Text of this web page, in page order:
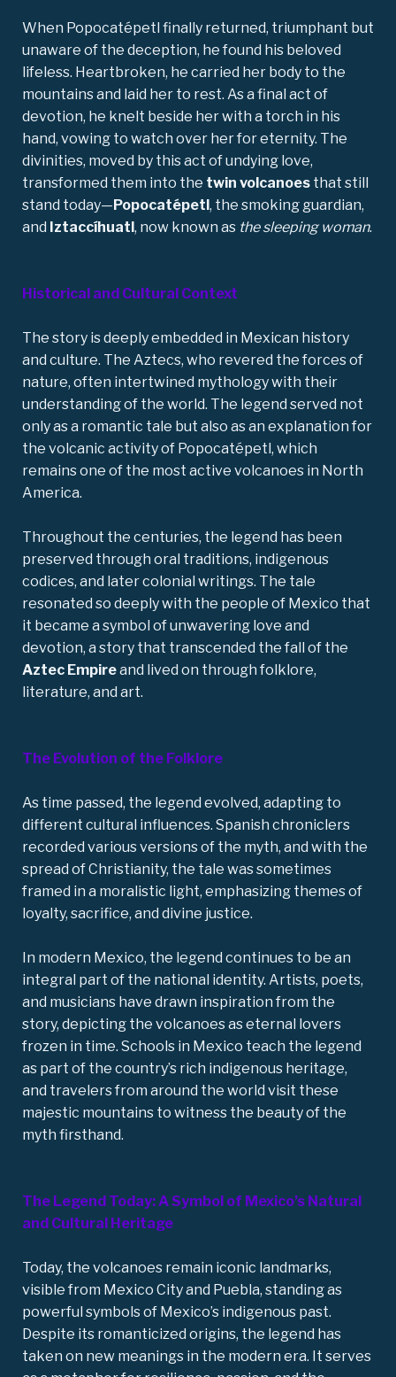
When Popocatépetl finally returned, triumphant but
unaware of the deception, he found his beloved
lifeless. Heartbroken, he carried her body to the
mountains and laid her to rest. As a final act of
devotion, he knelt beside her with a torch in his
hand, vowing to watch over her for eternity. The
divinities, moved by this act of undying love,
transformed them into the twin volcanoes that still
stand today—Popocatépetl, the smoking guardian,
and Iztaccíhuatl, now known as the sleeping woman.
Historical and Cultural Context
The story is deeply embedded in Mexican history
and culture. The Aztecs, who revered the forces of
nature, often intertwined mythology with their
understanding of the world. The legend served not
only as a romantic tale but also as an explanation for
the volcanic activity of Popocatépetl, which
remains one of the most active volcanoes in North
America.
Throughout the centuries, the legend has been
preserved through oral traditions, indigenous
codices, and later colonial writings. The tale
resonated so deeply with the people of Mexico that
it became a symbol of unwavering love and
devotion, a story that transcended the fall of the
Aztec Empireand lived on through folklore,
literature, and art.
The Evolution of the Folklore
As time passed, the legend evolved, adapting to
different cultural influences. Spanish chroniclers
recorded various versions of the myth, and with the
spread of Christianity, the tale was sometimes
framed in a moralistic light, emphasizing themes of
loyalty, sacrifice, and divine justice.
In modern Mexico, the legend continues to be an
integral part of the national identity. Artists, poets,
and musicians have drawn inspiration from the
story, depicting the volcanoes as eternal lovers
frozen in time. Schools in Mexico teach the legend
as part of the country’s rich indigenous heritage,
and travelers from around the world visit these
majestic mountains to witness the beauty of the
myth firsthand.
The Legend Today: A Symbol of Mexico’s Natural
and Cultural Heritage
Today, the volcanoes remain iconic landmarks,
visible from Mexico City and Puebla, standing as
powerful symbols of Mexico’s indigenous past.
Despite its romanticized origins, the legend has
taken on new meanings in the modern era. It serves